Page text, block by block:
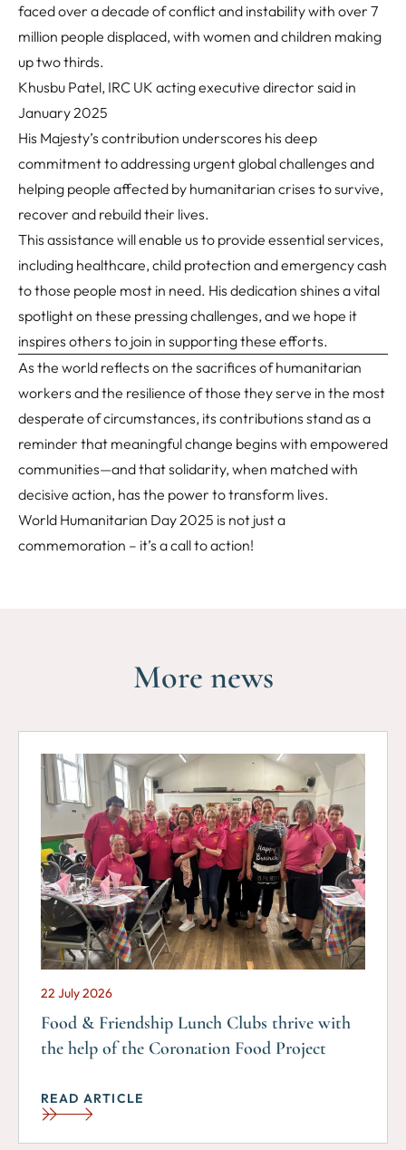
faced over a decade of conflict and instability with over 7
million people displaced, with women and children making
up two thirds.
Khusbu Patel, IRC UK acting executive director said in
January 2025
His Majesty’s contribution underscores his deep
commitment to addressing urgent global challenges and
helping people affected by humanitarian crises to survive,
recover and rebuild their lives.
This assistance will enable us to provide essential services,
including healthcare, child protection and emergency cash
to those people most in need. His dedication shines a vital
spotlight on these pressing challenges, and we hope it
inspires others to join in supporting these efforts.
As the world reflects on the sacrifices of humanitarian
workers and the resilience of those they serve in the most
desperate of circumstances, its contributions stand as a
reminder that meaningful change begins with empowered
communities—and that solidarity, when matched with
decisive action, has the power to transform lives.
World Humanitarian Day 2025 is not just a
commemoration – it’s a call to action!
More news
22 July 2026
Food & Friendship Lunch Clubs thrive with
the help of the Coronation Food Project
READ ARTICLE